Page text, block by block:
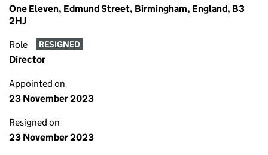
One Eleven, Edmund Street, Birmingham, England, B3
2HJ
Role RESIGNED
Director
Appointed on
23 November 2023
Resigned on
23 November 2023